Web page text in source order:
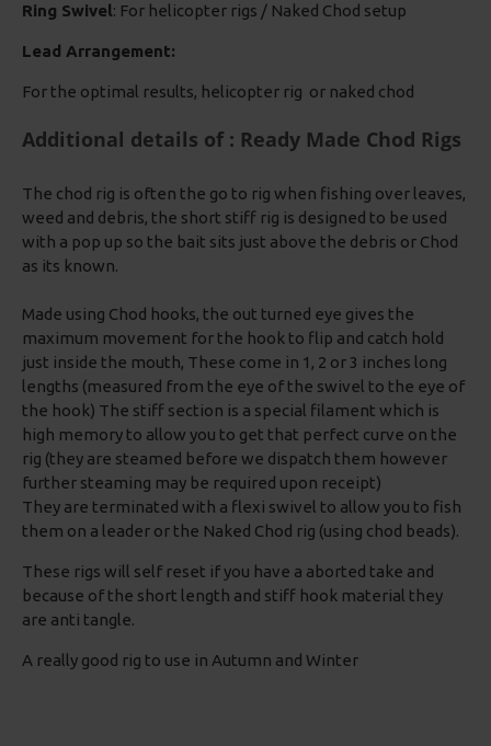
Ring Swivel: For helicopter rigs / Naked Chod setup
Lead Arrangement:
For the optimal results, helicopter rig or naked chod
Additional details of : Ready Made Chod Rigs
The chod rig is often the go to rig when fishing over leaves,
weed and debris, the short stiff rig is designed to be used
with a pop up so the bait sits just above the debris or Chod
as its known.
Made using Chod hooks, the out turned eye gives the
maximum movement for the hook to flip and catch hold
just inside the mouth, These come in 1, 2 or 3 inches long
lengths (measured from the eye of the swivel to the eye of
the hook) The stiff section is a special filament which is
high memory to allow you to get that perfect curve on the
rig (they are steamed before we dispatch them however
further steaming may be required upon receipt)
They are terminated with a flexi swivel to allow you to fish
them on a leader or the Naked Chod rig (using chod beads).
These rigs will self reset if you have a aborted take and
because of the short length and stiff hook material they
are anti tangle.
A really good rig to use in Autumn and Winter